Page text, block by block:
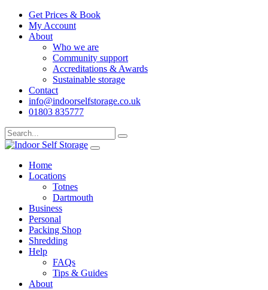
Get Prices & Book
My Account
About
Who we are
Community support
Accreditations & Awards
Sustainable storage
Contact
info@indoorselfstorage.co.uk
01803 835777
Home
Locations
Totnes
Dartmouth
Business
Personal
Packing Shop
Shredding
Help
FAQs
Tips & Guides
About